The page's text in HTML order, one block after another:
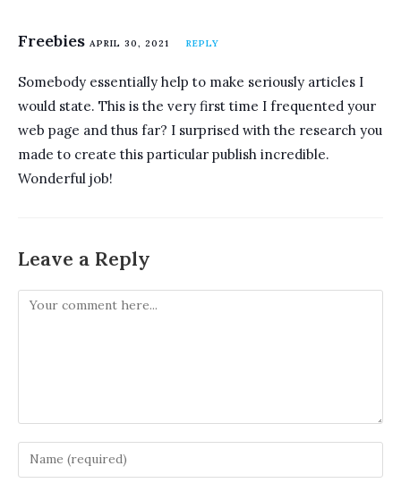
Freebies APRIL 30, 2021 REPLY
Somebody essentially help to make seriously articles I
would state. This is the very first time I frequented your
web page and thus far? I surprised with the research you
made to create this particular publish incredible.
Wonderful job!
Leave a Reply
Comment
Enter
your